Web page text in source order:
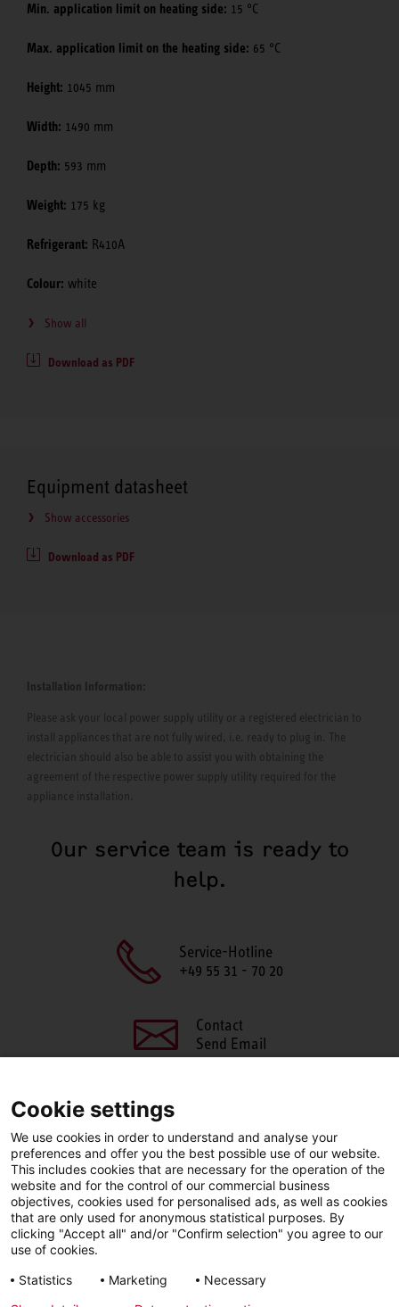
Min. application limit on heating side: 15 °C
Max. application limit on the heating side: 65 °C
Height: 1045 mm
Width: 1490 mm
Depth: 593 mm
Weight: 175 kg
Refrigerant: R410A
Colour: white
Show all
Download as PDF
Equipment datasheet
Show accessories
Download as PDF
Installation Information:
Please ask your local power supply utility or a registered electrician to
install appliances that are not fully wired, i.e. ready to plug in. The
electrician should also be able to assist you with obtaining the
agreement of the respective power supply utility required for the
appliance installation.
Our service team is ready to
help.
Service-Hotline
+49 55 31 - 70 20
Contact
Send Email
SHARE THIS PAGE
FacebookX LinkedIn
Cookie settings
We use cookies in order to understand and analyse your
preferences and offer you the best possible use of our website.
This includes cookies that are necessary for the operation of the
website and for the control of our commercial business
objectives, cookies used for personalised ads, as well as cookies
that are only used for anonymous statistical purposes. By
clicking "Accept all" and/or "Confirm selection" you agree to our
use of cookies.
Statistics
Marketing
Necessary